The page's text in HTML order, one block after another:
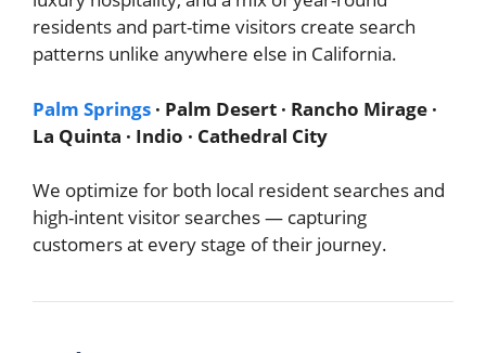
residents and part-time visitors create search
patterns unlike anywhere else in California.
Palm Springs · Palm Desert · Rancho Mirage ·
La Quinta · Indio · Cathedral City
We optimize for both local resident searches and
high-intent visitor searches — capturing
customers at every stage of their journey.